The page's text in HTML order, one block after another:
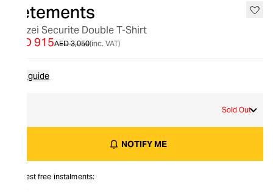
Vetements
Polizei Securite Double T-Shirt
AED 3,050
AED 915 (inc. VAT)
Size guide
Sold Out
NOTIFY ME
Interest free instalments: